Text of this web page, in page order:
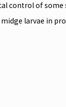
control of
larvae in